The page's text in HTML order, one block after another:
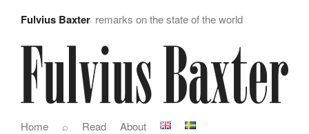
Fulvius Baxter remarks on the state of the world
About
Read
⌕
Home